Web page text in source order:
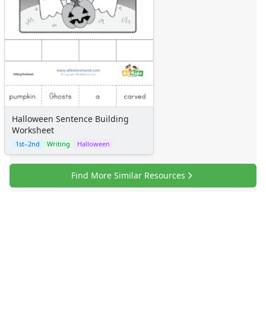
Halloween Sentence Building
Worksheet
1st–2nd Writing Halloween
Find More Similar Resources